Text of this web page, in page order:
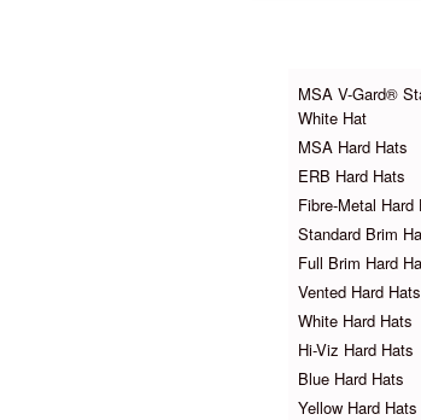
MSA V-Gard®
White Hat
MSA Hard Hats
ERB Hard Hats
Fibre-Metal Hard
Standard Brim
Full Brim Hard
Vented Hard Hats
White Hard Hats
Hi-Viz Hard Hats
Blue Hard Hats
Yellow Hard Hats